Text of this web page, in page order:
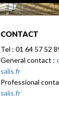
CONTACT
Tel : 01 64 57 52
General contact :
salis.fr
Professional
salis.fr